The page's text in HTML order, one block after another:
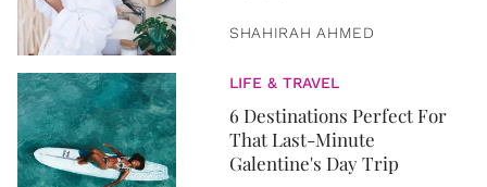
SHAHIRAH AHMED
LIFE & TRAVEL
6 Destinations Perfect For
That Last-Minute
Galentine's Day Trip